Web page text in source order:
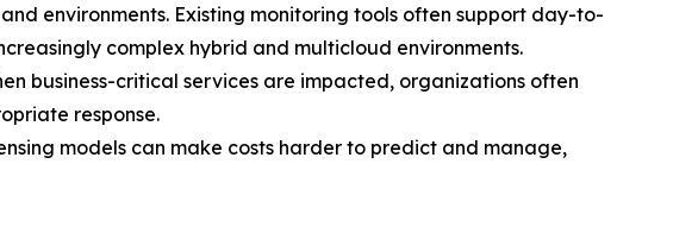
environments. Existing monitoring tools often support day-to-
complex hybrid and multicloud environments.
business-critical services are impacted, organizations often
response.
models can make costs harder to predict and manage,